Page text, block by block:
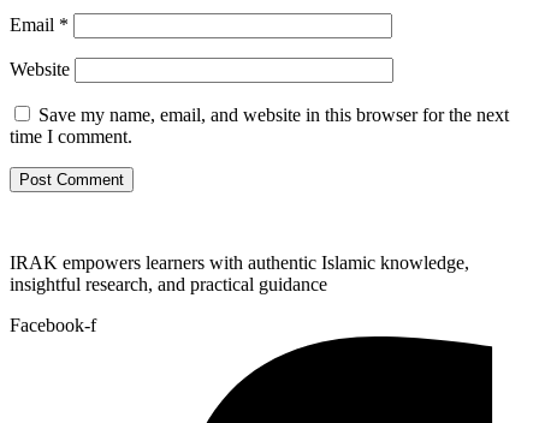
Email *
Website
Save my name, email, and website in this browser for the next
time I comment.
IRAK empowers learners with authentic Islamic knowledge,
insightful research, and practical guidance
Facebook-f